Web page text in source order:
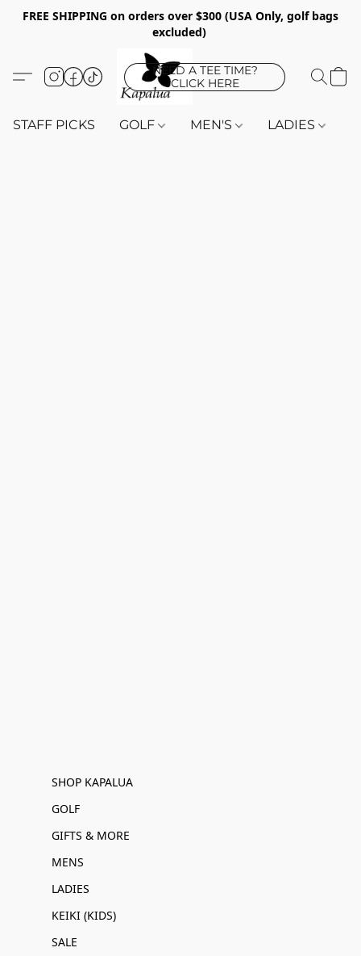
FREE SHIPPING on orders over $300 (USA Only, golf bags
excluded)
NEED A TEE TIME?
CLICK HERE
STAFF PICKS GOLF MEN'S LADIES
SHOP KAPALUA
GOLF
GIFTS & MORE
MENS
LADIES
KEIKI (KIDS)
SALE